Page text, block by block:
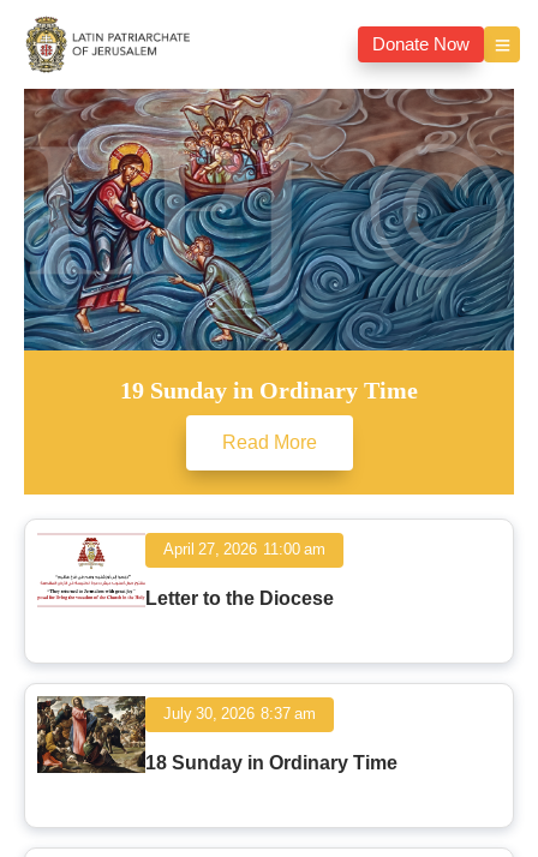
Donate Now
19 Sunday in Ordinary Time
Read More
April 27, 2026 11:00 am
Letter to the Diocese
July 30, 20268:37 am
18 Sunday in Ordinary Time